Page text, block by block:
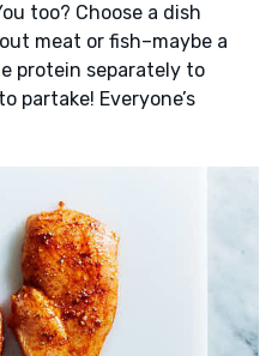
too? Choose a dish
meat or fish–maybe a
protein separately to
partake! Everyone’s